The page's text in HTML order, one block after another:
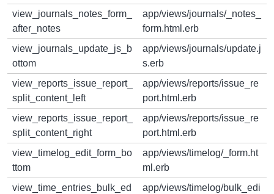
view_journals_notes_form_
after_notes
app/views/journals/_notes_
form.html.erb
view_journals_update_js_b
ottom
app/views/journals/update.j
s.erb
view_reports_issue_report_
split_content_left
app/views/reports/issue_re
port.html.erb
view_reports_issue_report_
split_content_right
app/views/reports/issue_re
port.html.erb
view_timelog_edit_form_bo
ttom
app/views/timelog/_form.ht
ml.erb
view_time_entries_bulk_ed
app/views/timelog/bulk_edi